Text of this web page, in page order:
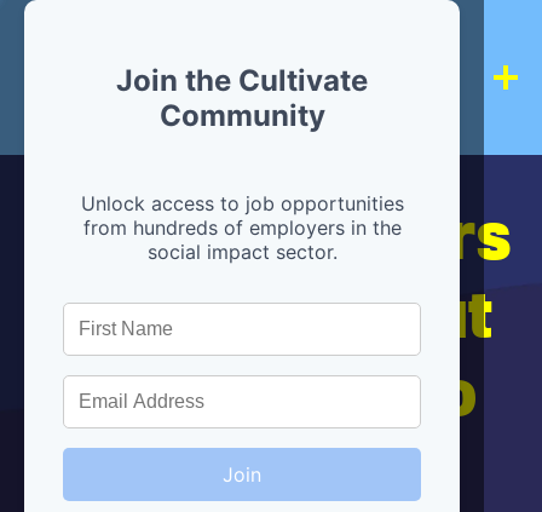
Join the Cultivate
Community
Unlock access to job opportunities
from hundreds of employers in the
social impact sector.
Join
Hiring partners
are below, but
we're here to
help!